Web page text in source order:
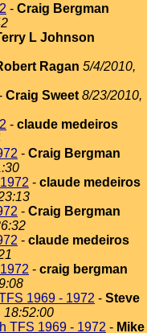
- Craig Bergman
L Johnson
Ragan 5/4/2010,
Craig Sweet 8/23/2010,
- claude medeiros
- Craig Bergman
- claude medeiros
- Craig Bergman
- claude medeiros
- craig bergman
1969 - 1972 - Steve
18:52:00
TFS 1969 - 1972 - Mike